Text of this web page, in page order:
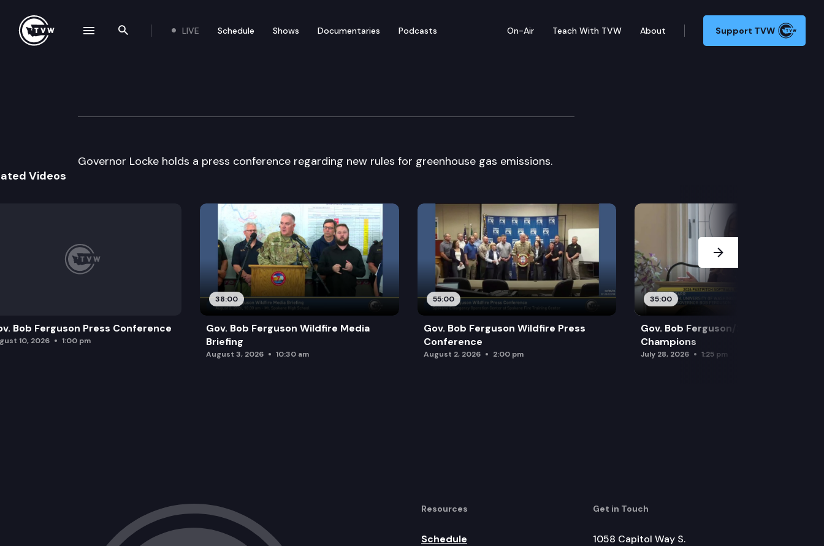
Search the site
LIVE Schedule Shows Documentaries Podcasts On-Air Teach With TVW About Support TVW
Gov. Locke Weekly News Conference
Governor Locke holds a press conference regarding new rules for greenhouse gas emissions.
Videos
Bob Ferguson Press Conference
10, 2026 1:00 pm
38:00
Gov. Bob Ferguson Wildfire Media
Briefing
August 3, 2026 10:30 am
55:00
Gov. Bob Ferguson Wildfire Press
Conference
August 2, 2026 2:00 pm
35:00
Gov. Bob Ferguson/2026 Softball
Champions
July 28, 2026 1:25 pm
Next Slide
Resources
Schedule
Get in Touch
1058 Capitol Way S.
navigation drawer